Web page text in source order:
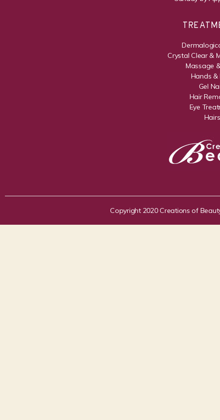
Crystal Clear &
Massage
Hands &
Gel
Hair
Eye
Hairs
Copyright 2020 Creations of